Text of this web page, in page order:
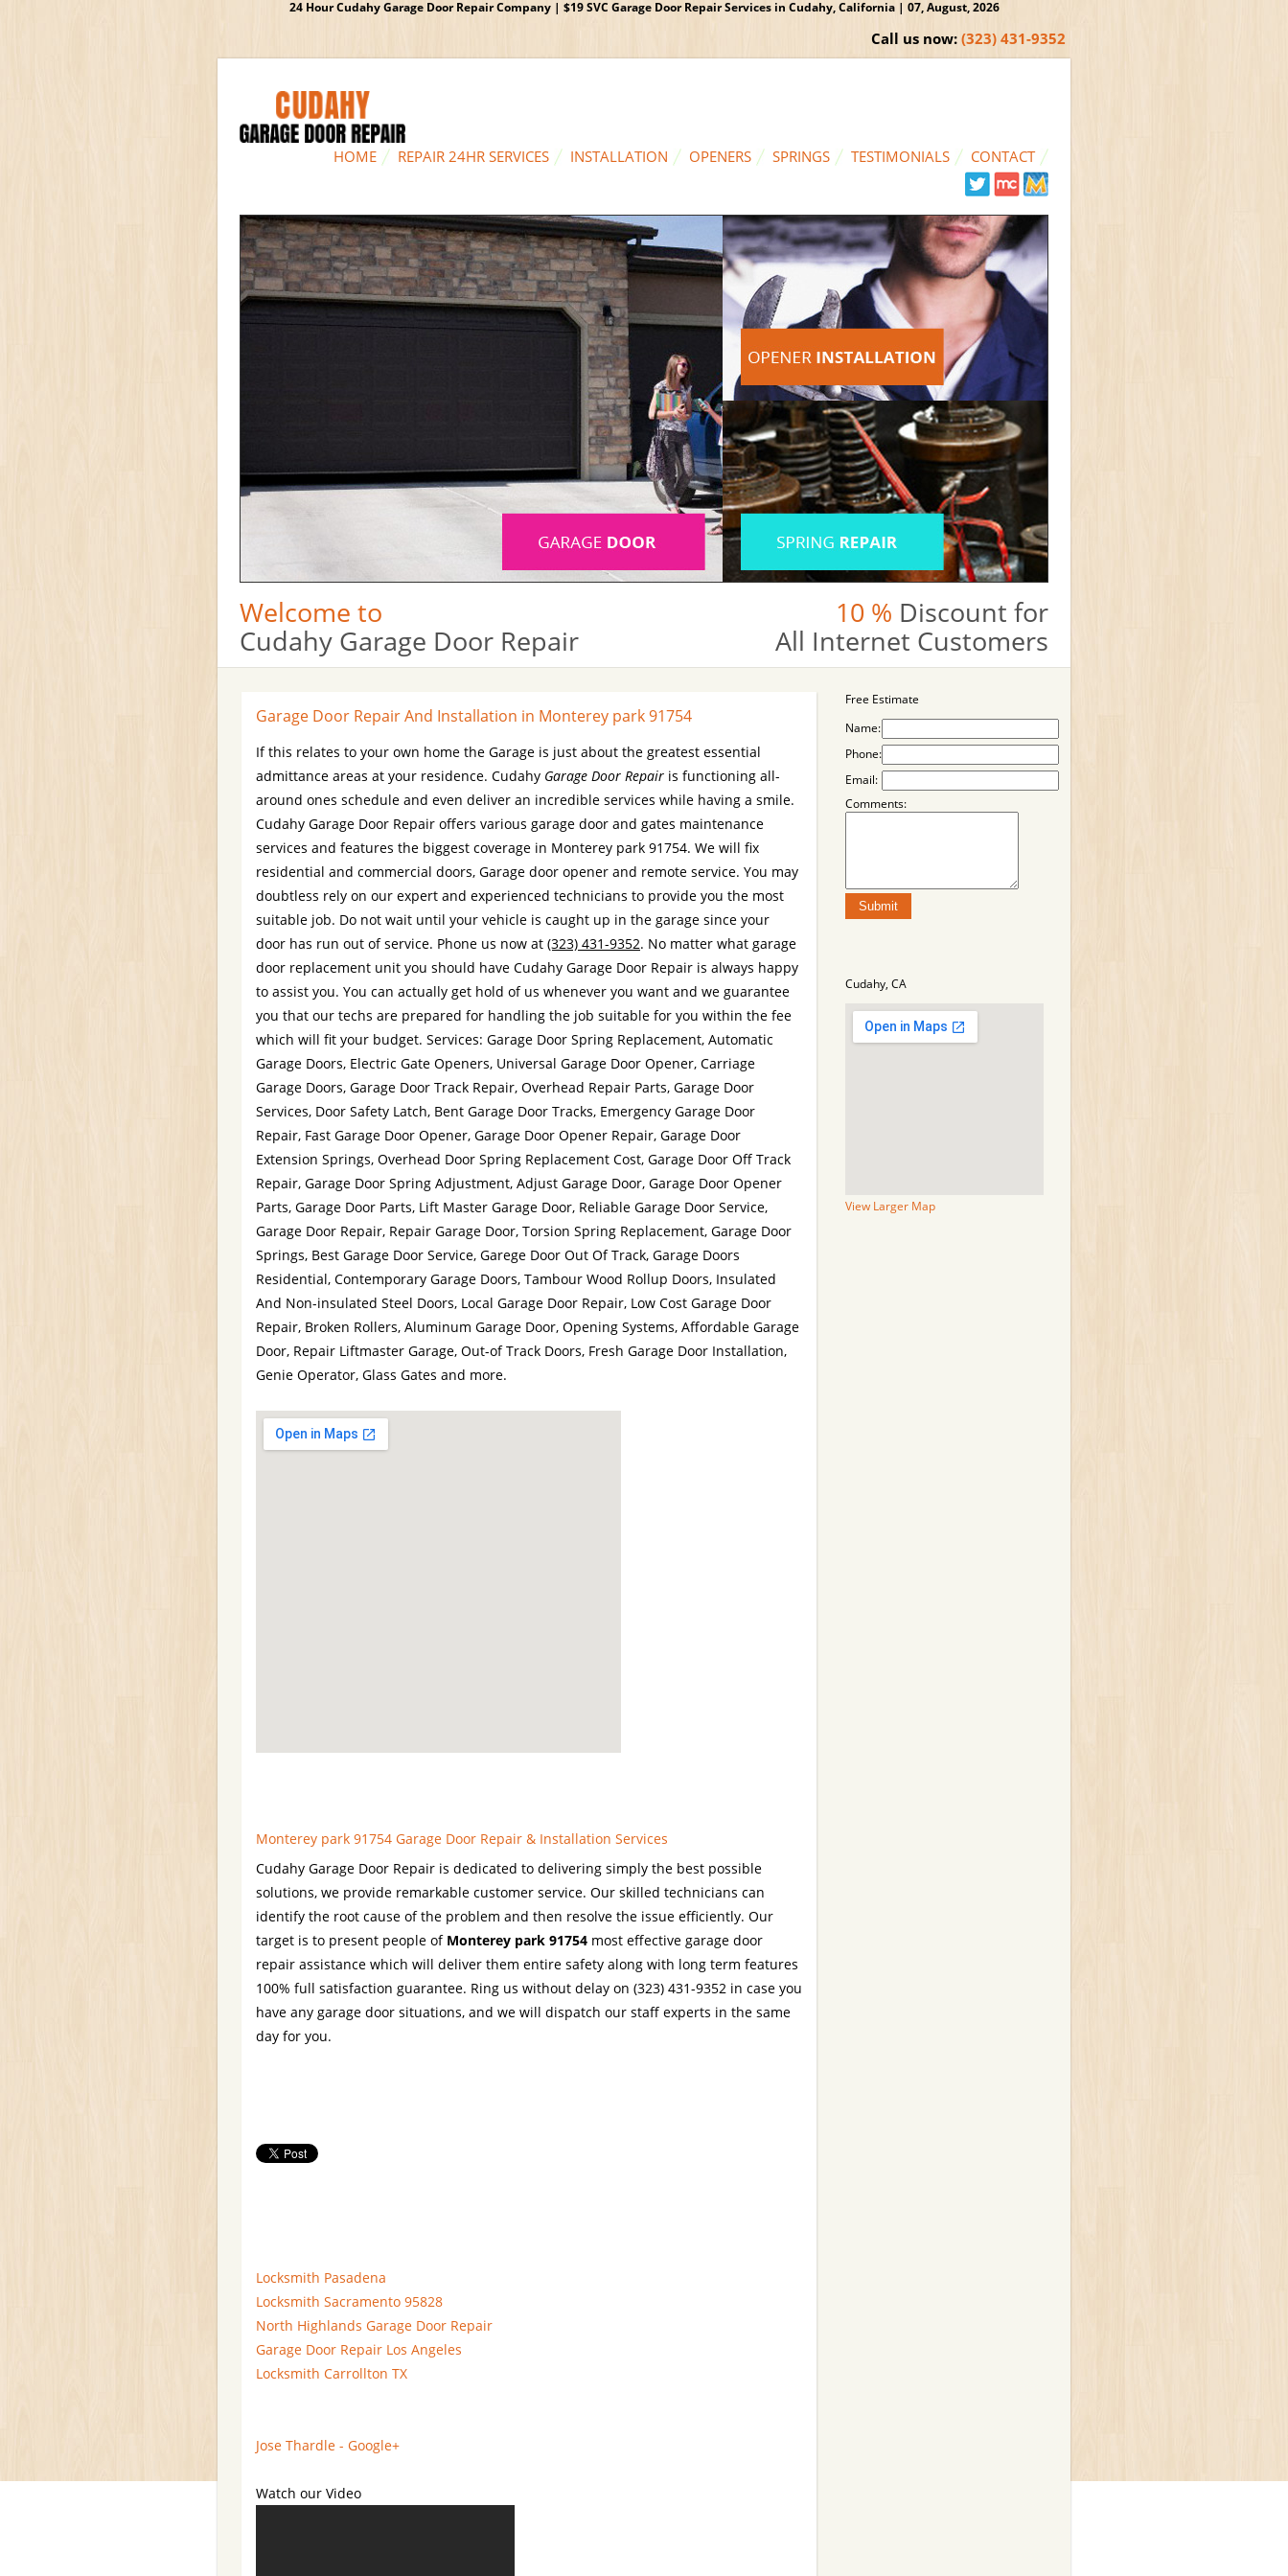
24 Hour Cudahy Garage Door Repair Company | $19 SVC Garage Door Repair Services in Cudahy, California | 07, August, 2026
Call us now: (323) 431-9352
HOME REPAIR 24HR SERVICES INSTALLATION OPENERS SPRINGS TESTIMONIALS CONTACT
Welcome to
Cudahy Garage Door Repair
10 % Discount for
All Internet Customers
Garage Door Repair And Installation in Monterey park 91754
If this relates to your own home the Garage is just about the greatest essential
admittance areas at your residence. Cudahy Garage Door Repair is functioning all-
around ones schedule and even deliver an incredible services while having a smile.
Cudahy Garage Door Repair offers various garage door and gates maintenance
services and features the biggest coverage in Monterey park 91754. We will fix
residential and commercial doors, Garage door opener and remote service. You may
doubtless rely on our expert and experienced technicians to provide you the most
suitable job. Do not wait until your vehicle is caught up in the garage since your
door has run out of service. Phone us now at (323) 431-9352. No matter what garage
door replacement unit you should have Cudahy Garage Door Repair is always happy
to assist you. You can actually get hold of us whenever you want and we guarantee
you that our techs are prepared for handling the job suitable for you within the fee
which will fit your budget. Services: Garage Door Spring Replacement, Automatic
Garage Doors, Electric Gate Openers, Universal Garage Door Opener, Carriage
Garage Doors, Garage Door Track Repair, Overhead Repair Parts, Garage Door
Services, Door Safety Latch, Bent Garage Door Tracks, Emergency Garage Door
Repair, Fast Garage Door Opener, Garage Door Opener Repair, Garage Door
Extension Springs, Overhead Door Spring Replacement Cost, Garage Door Off Track
Repair, Garage Door Spring Adjustment, Adjust Garage Door, Garage Door Opener
Parts, Garage Door Parts, Lift Master Garage Door, Reliable Garage Door Service,
Garage Door Repair, Repair Garage Door, Torsion Spring Replacement, Garage Door
Springs, Best Garage Door Service, Garege Door Out Of Track, Garage Doors
Residential, Contemporary Garage Doors, Tambour Wood Rollup Doors, Insulated
And Non-insulated Steel Doors, Local Garage Door Repair, Low Cost Garage Door
Repair, Broken Rollers, Aluminum Garage Door, Opening Systems, Affordable Garage
Door, Repair Liftmaster Garage, Out-of Track Doors, Fresh Garage Door Installation,
Genie Operator, Glass Gates and more.
Monterey park 91754 Garage Door Repair & Installation Services
Cudahy Garage Door Repair is dedicated to delivering simply the best possible
solutions, we provide remarkable customer service. Our skilled technicians can
identify the root cause of the problem and then resolve the issue efficiently. Our
target is to present people of Monterey park 91754 most effective garage door
repair assistance which will deliver them entire safety along with long term features
100% full satisfaction guarantee. Ring us without delay on (323) 431-9352 in case you
have any garage door situations, and we will dispatch our staff experts in the same
day for you.
Locksmith Pasadena
Locksmith Sacramento 95828
North Highlands Garage Door Repair
Garage Door Repair Los Angeles
Locksmith Carrollton TX
Jose Thardle - Google+
Watch our Video
Free Estimate
Name:
Phone:
Email:
Comments:
Cudahy, CA
View Larger Map